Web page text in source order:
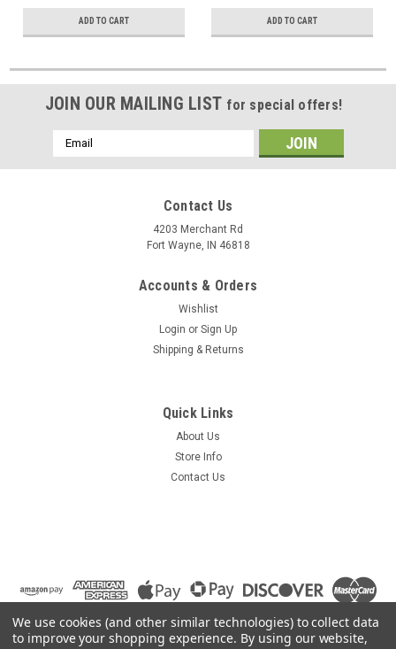
Management D Ring,
Commercial Grade
ADD TO CART
Management D Ring,
Commercial Grade
ADD TO CART
JOIN OUR MAILING LIST for special offers!
Email
Address
Contact Us
4203 Merchant Rd
Fort Wayne, IN 46818
Accounts & Orders
Wishlist
Login or Sign Up
Shipping & Returns
Quick Links
About Us
Store Info
Contact Us
We use cookies (and other similar technologies) to collect data
to improve your shopping experience. By using our website,